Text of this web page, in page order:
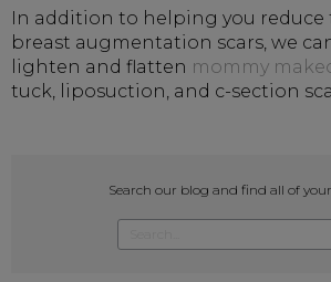
In addition to helping you reduce
breast augmentation scars, we
lighten and flatten mommy
tuck, liposuction, and c-section
Search our blog and find all of your